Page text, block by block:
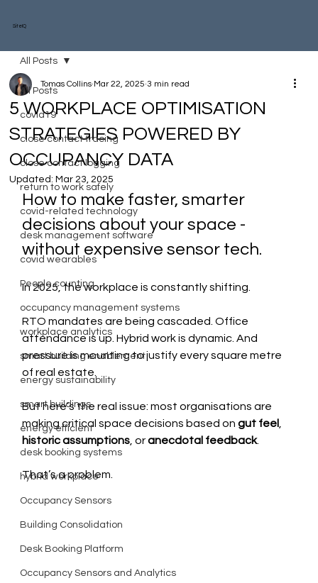
SiteIQ
All Posts
covid19
close contact tracing
close contact logging
return to work safely
covid-related technology
desk management software
covid wearables
People counting
occupancy management systems
workplace analytics
smart building enablement
energy sustainability
smart buildings
energy efficient
desk booking systems
hybrid workplace
Occupancy Sensors
Building Consolidation
Desk Booking Platform
Occupancy Sensors and Analytics
All Posts
5 WORKPLACE OPTIMISATION
STRATEGIES POWERED BY
OCCUPANCY DATA
Tomas Collins Mar 22, 2025 3 min read
Updated: Mar 23, 2025
How to make faster, smarter
decisions about your space -
without expensive sensor tech.
In 2025, the workplace is constantly shifting.
RTO mandates are being cascaded. Office
attendance is up. Hybrid work is dynamic. And
pressure is mounting to justify every square metre
of real estate.
But here’s the real issue: most organisations are
making critical space decisions based on gut feel
historic assumptions , or anecdotal feedback.
That’s a problem.